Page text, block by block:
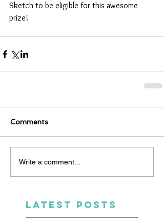
Sketch to be eligible for this awesome
prize!
Comments
Write a comment...
LATEST POSTS